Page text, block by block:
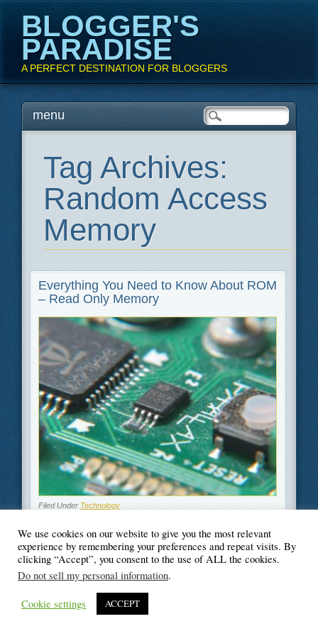
BLOGGER'S
PARADISE
A PERFECT DESTINATION FOR BLOGGERS
Main menu
Skipmenu
Tag Archives:
Random Access
Memory
Everything You Need to Know About ROM
– Read Only Memory
Filed Under Technology
© Blogger's Paradise
We use cookies on our website to give you the most relevant
experience by remembering your preferences and repeat visits. By
clicking “Accept”, you consent to the use of ALL the cookies.
Do not sell my personal information.
Cookie settings ACCEPT